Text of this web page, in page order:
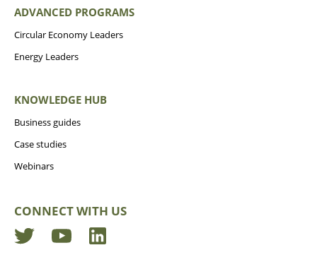
ADVANCED PROGRAMS
Circular Economy Leaders
Energy Leaders
KNOWLEDGE HUB
Business guides
Case studies
Webinars
CONNECT WITH US
TwitterYouTube